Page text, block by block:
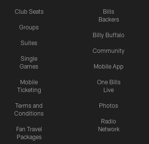
Club Seats
Groups
Suites
Single
Games
Mobile
Ticketing
Terms and
Conditions
Fan Travel
Packages
Bills
Backers
Billy Buffalo
Community
Mobile App
One Bills
Live
Photos
Radio
Network